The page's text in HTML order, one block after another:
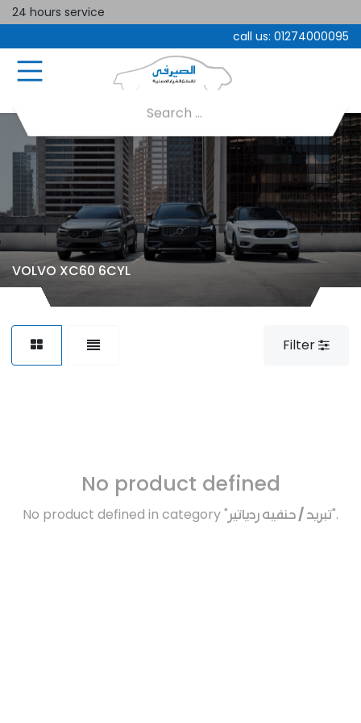
24 hours service
call us: 01274000095
VOLVO XC60 6CYL
Filter
No product defined
No product defined in category "تبريد / حنفيه ردياتير".